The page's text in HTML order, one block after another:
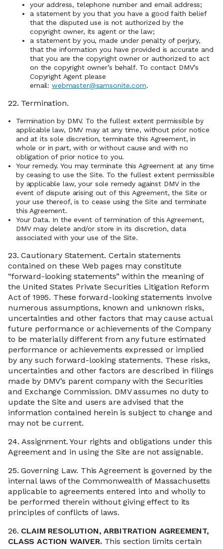
your address, telephone number and email address;
a statement by you that you have a good faith belief
that the disputed use is not authorized by the
copyright owner, its agent or the law;
a statement by you, made under penalty of perjury,
that the information you have provided is accurate and
that you are the copyright owner or authorized to act
on the copyright owner’s behalf. To contact DMV’s
Copyright Agent please
email:webmaster@samsonite.com.
22. Termination.
Termination by DMV. To the fullest extent permissible by
applicable law, DMV may at any time, without prior notice
and at its sole discretion, terminate this Agreement, in
whole or in part, with or without cause and with no
obligation of prior notice to you.
Your remedy. You may terminate this Agreement at any time
by ceasing to use the Site. To the fullest extent permissible
by applicable law, your sole remedy against DMV in the
event of dispute arising out of this Agreement, the Site or
your use thereof, is to cease using the Site and terminate
this Agreement.
Your Data. In the event of termination of this Agreement,
DMV may delete and/or store in its discretion, data
associated with your use of the Site.
23.Cautionary Statement. Certain statements
contained on these Web pages may constitute
“forward-looking statements” within the meaning of
the United States Private Securities Litigation Reform
Act of 1995. These forward-looking statements involve
numerous assumptions, known and unknown risks,
uncertainties and other factors that may cause actual
future performance or achievements of the Company
to be materially different from any future estimated
performance or achievements expressed or implied
by any such forward-looking statements. These risks,
uncertainties and other factors are described in filings
made by DMV’s parent company with the Securities
and Exchange Commission. DMV assumes no duty to
update the Site and users are advised that the
information contained herein is subject to change and
may not be current.
24.Assignment. Your rights and obligations under this
Agreement and in using the Site are not assignable.
25.Governing Law. This Agreement is governed by the
internal laws of the Commonwealth of Massachusetts
applicable to agreements entered into and wholly to
be performed therein without giving effect to its
principles of conflicts of laws.
26. CLAIM RESOLUTION, ARBITRATION AGREEMENT,
CLASS ACTION WAIVER.This section limits certain